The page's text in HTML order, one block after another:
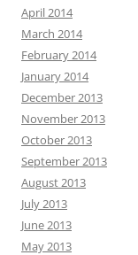
April 2014
March 2014
February 2014
January 2014
December 2013
November 2013
October 2013
September 2013
August 2013
July 2013
June 2013
May 2013